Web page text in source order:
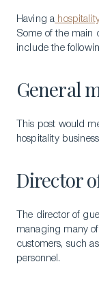
Having a
Some of the main
include the
General
This post would
hospitality
Director
The director of
managing many
customers, such
personnel.